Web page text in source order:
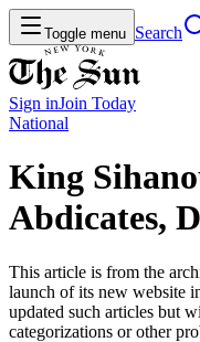
Toggle menu Search
Sign inJoin Today
National
King
Abdicates,
This article is from the
launch of its new website
updated such articles but
categorizations or other